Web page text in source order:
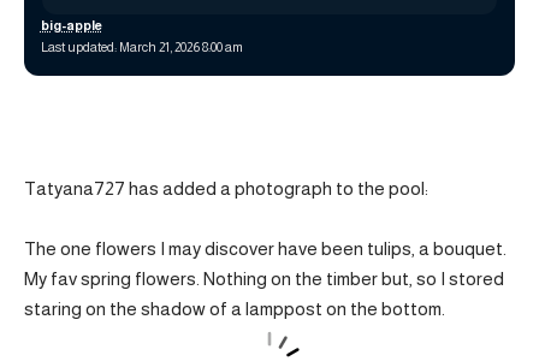
Last updated: March 21, 2026 8:00 am
big-apple
Tatyana727 has added a photograph to the pool:
The one flowers I may discover have been tulips, a bouquet.
My fav spring flowers. Nothing on the timber but, so I stored
staring on the shadow of a lamppost on the bottom.